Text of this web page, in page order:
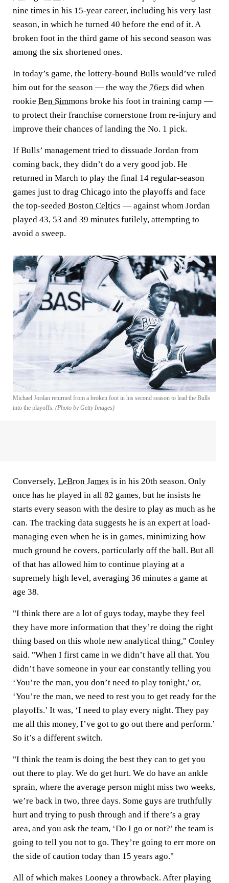
nine times in his 15-year career, including his very last
season, in which he turned 40 before the end of it. A
broken foot in the third game of his second season was
among the six shortened ones.
In today’s game, the lottery-bound Bulls would’ve ruled
him out for the season — the way the 76ers did when
rookie Ben Simmons broke his foot in training camp —
to protect their franchise cornerstone from re-injury and
improve their chances of landing the No. 1 pick.
If Bulls’ management tried to dissuade Jordan from
coming back, they didn’t do a very good job. He
returned in March to play the final 14 regular-season
games just to drag Chicago into the playoffs and face
the top-seeded Boston Celtics — against whom Jordan
played 43, 53 and 39 minutes futilely, attempting to
avoid a sweep.
Michael Jordan returned from a broken foot in his second season to lead the Bulls
into the playoffs. (Photo by Getty Images)
Conversely, LeBron James is in his 20th season. Only
once has he played in all 82 games, but he insists he
starts every season with the desire to play as much as he
can. The tracking data suggests he is an expert at load-
managing even when he is in games, minimizing how
much ground he covers, particularly off the ball. But all
of that has allowed him to continue playing at a
supremely high level, averaging 36 minutes a game at
age 38.
"I think there are a lot of guys today, maybe they feel
they have more information that they’re doing the right
thing based on this whole new analytical thing," Conley
said. "When I first came in we didn’t have all that. You
didn’t have someone in your ear constantly telling you
‘You’re the man, you don’t need to play tonight,’ or,
‘You’re the man, we need to rest you to get ready for the
playoffs.’ It was, ‘I need to play every night. They pay
me all this money, I’ve got to go out there and perform.’
So it’s a different switch.
"I think the team is doing the best they can to get you
out there to play. We do get hurt. We do have an ankle
sprain, where the average person might miss two weeks,
we’re back in two, three days. Some guys are truthfully
hurt and trying to push through and if there’s a gray
area, and you ask the team, ‘Do I go or not?’ the team is
going to tell you not to go. They’re going to err more on
the side of caution today than 15 years ago."
All of which makes Looney a throwback. After playing